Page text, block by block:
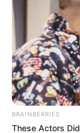
BRAINBERRIES
These Actors